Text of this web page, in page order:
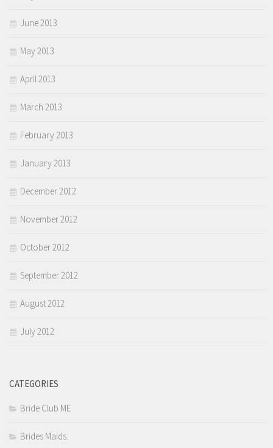
June 2013
May 2013
April 2013
March 2013
February 2013
January 2013
December 2012
November 2012
October 2012
September 2012
August 2012
July 2012
CATEGORIES
Bride Club ME
Brides Maids.